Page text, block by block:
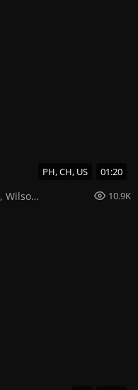
PH, CH, US 01:20
, Wilson Cruz 10.9K